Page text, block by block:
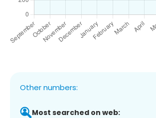
Other numbers:
Most searched on web: